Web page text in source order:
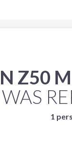
Z50
WAS
1